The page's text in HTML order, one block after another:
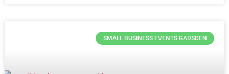
SMALL BUSINESS EVENTS GADSDEN